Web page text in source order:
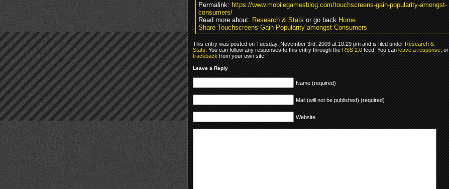
Permalink:https://www.mobilegamesblog.com/touchscreens-gain-popularity-amongst-
consumers/
Read more about:Research & Statsor go backHome
Share Touchscreens Gain Popularity amongst Consumers
This entry was posted on Tuesday, November 3rd, 2009 at 10:29 pm and is filed underResearch &
Stats. You can follow any responses to this entry through theRSS 2.0feed. You canleave a response, or
trackbackfrom your own site.
Leave a Reply
Name (required)
Mail (will not be published) (required)
Website